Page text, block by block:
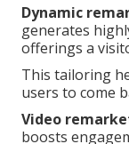
Dynamic
generates
offerings a
This tailoring
users to come
Video
boosts